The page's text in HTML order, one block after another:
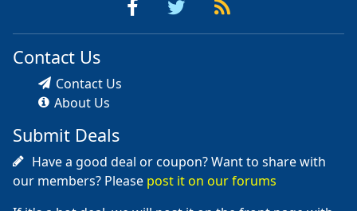
Contact Us
Contact Us
About Us
Submit Deals
Have a good deal or coupon? Want to share with
our members? Please post it on our forums